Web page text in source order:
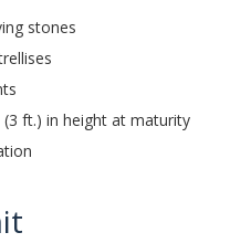
stones
ft.) in height at maturity